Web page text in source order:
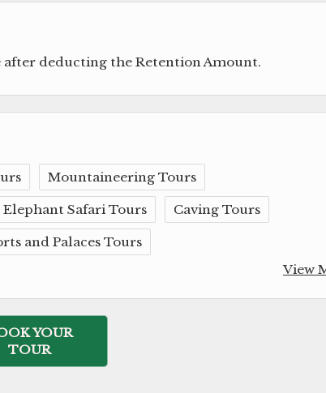
deducting the Retention Amount.
Mountaineering Tours
Elephant Safari Tours Caving Tours
and Palaces Tours
View
YOUR
TOUR